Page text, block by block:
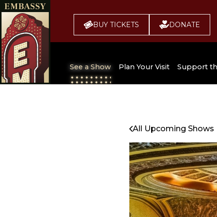
BUY TICKETS DONATE
See a Show Plan Your Visit Support
All Upcoming Shows